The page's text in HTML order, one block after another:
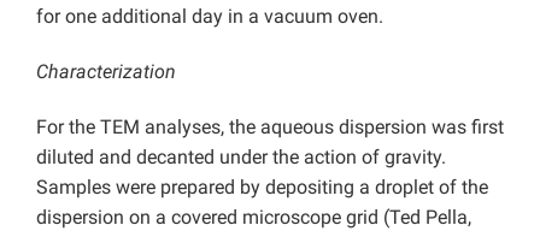
for one additional day in a vacuum oven.
Characterization
For the TEM analyses, the aqueous dispersion was first
diluted and decanted under the action of gravity.
Samples were prepared by depositing a droplet of the
dispersion on a covered microscope grid (Ted Pella,